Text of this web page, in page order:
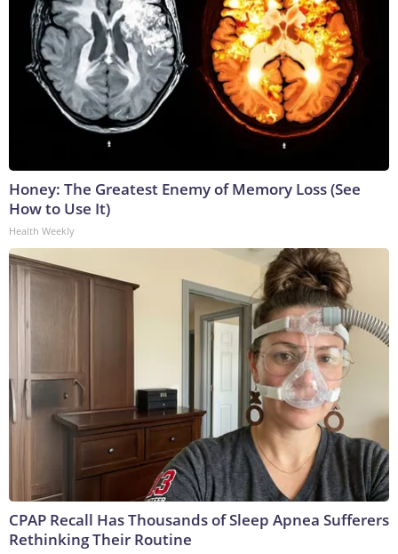
Honey: The Greatest Enemy of Memory Loss (See
How to Use It)
Health Weekly
CPAP Recall Has Thousands of Sleep Apnea Sufferers
Rethinking Their Routine